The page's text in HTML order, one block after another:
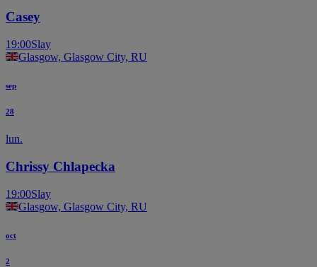
Casey
19:00Slay
Glasgow, Glasgow City, RU
sep
28
lun.
Chrissy Chlapecka
19:00Slay
Glasgow, Glasgow City, RU
oct
2